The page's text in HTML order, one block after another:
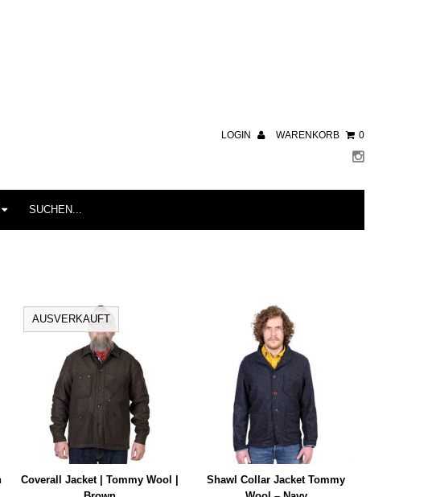
LOGIN WARENKORB 0
AUSVERKAUFT
Coverall Jacket | Tommy Wool |
Shawl Collar Jacket Tommy